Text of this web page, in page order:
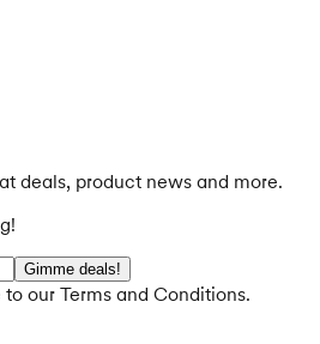
deals, product news and more.
Gimme deals!
our Terms and Conditions.